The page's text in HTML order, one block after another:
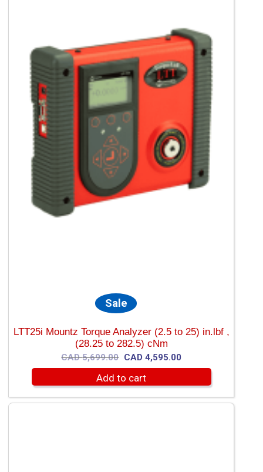
Sale
LTT25i Mountz Torque Analyzer (2.5 to 25) in.lbf ,
(28.25 to 282.5) cNm
CAD5,699.00 Original
price
was:
CAD
CAD4,595.00
price
is:
CAD
Add to cart